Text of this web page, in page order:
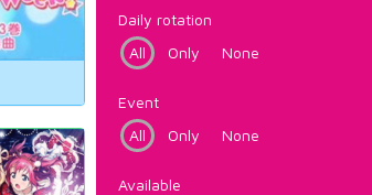
Daily rotation
All
Only None
Event
All
Only None
Available